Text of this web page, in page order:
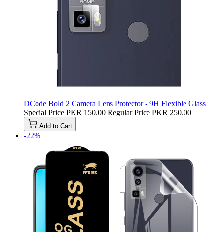
DCode Bold 2 Camera Lens Protector - 9H Flexible Glass
Special Price PKR 150.00 Regular Price PKR 250.00
Add to Cart
-22%